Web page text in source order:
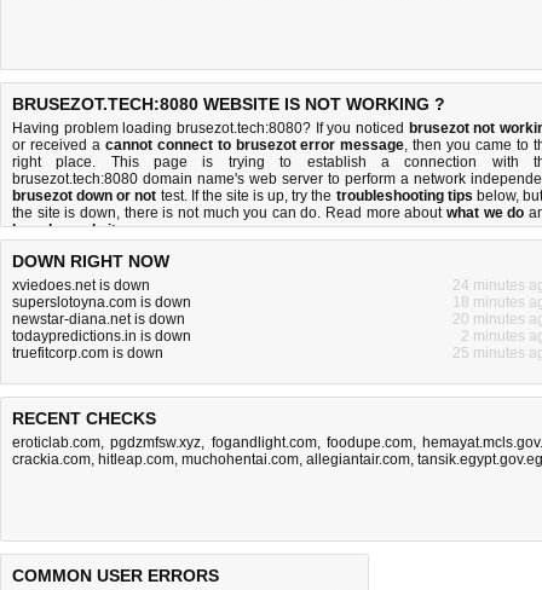
BRUSEZOT.TECH:8080 WEBSITE IS NOT WORKING ?
Having problem loading brusezot.tech:8080? If you noticed brusezot not
or received a cannot connect to brusezot error message, then you came to
right place. This page is trying to establish a connection with
brusezot.tech:8080 domain name's web server to perform a network
brusezot down or not test. If the site is up, try the troubleshooting tips below,
the site is down, there is not much you can do. Read more aboutwhat we do
how do we do it.
DOWN RIGHT NOW
xviedoes.net is down
24 minutes
superslotoyna.com is down
18 minutes
newstar-diana.net is down
20 minutes
todaypredictions.in is down
2 minutes
truefitcorp.com is down
25 minutes
RECENT CHECKS
eroticlab.com,pgdzmfsw.xyz, fogandlight.com, foodupe.com,
crackia.com, hitleap.com, muchohentai.com, allegiantair.com, tansik.egypt.gov.eg
COMMON USER ERRORS